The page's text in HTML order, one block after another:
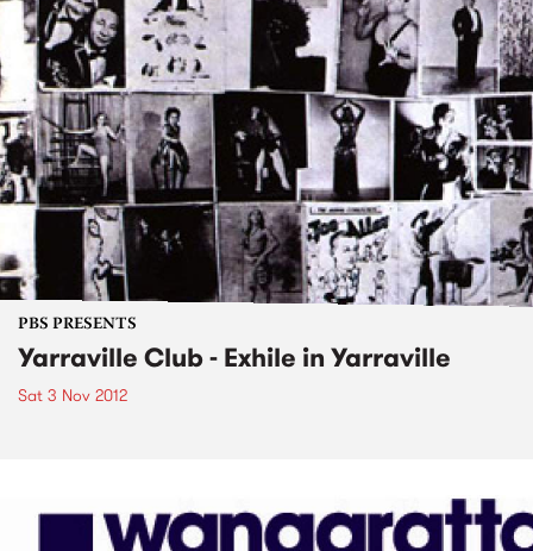
PBS PRESENTS
Yarraville Club - Exhile in Yarraville
Sat 3 Nov 2012